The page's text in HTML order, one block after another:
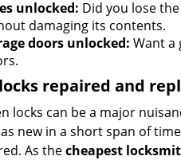
unlocked: Did you lose
damaging its contents.
doors unlocked: Want a
repaired and
locks can be a major
new in a short span of
As thecheapest